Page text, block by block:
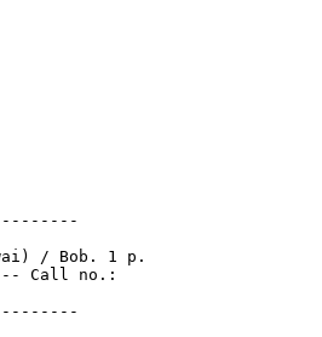
/ Bob. 1 p.
Call no.: